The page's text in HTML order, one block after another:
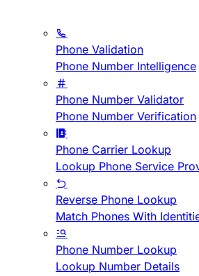
Phone Validation
Phone Number Intelligence
Phone Number Validator
Phone Number Verification
Phone Carrier Lookup
Lookup Phone Service
Reverse Phone Lookup
Match Phones With
Phone Number Lookup
Lookup Number Details